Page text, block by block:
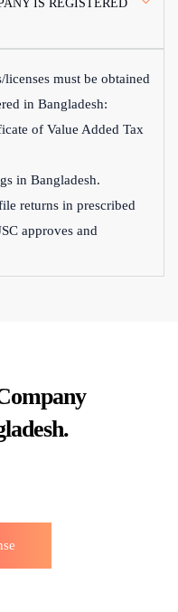
IS REGISTERED
must be obtained
in Bangladesh:
of Value Added Tax
in Bangladesh.
returns in prescribed
approves and